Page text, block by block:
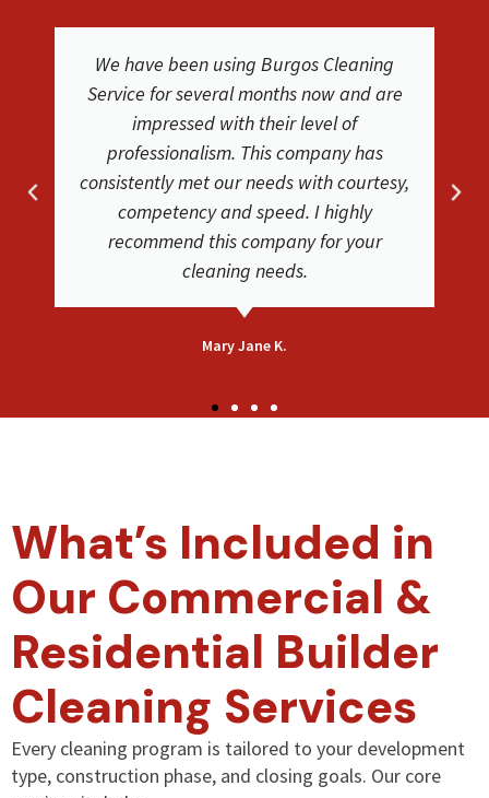
We were extremely happy with the
service and results from Burgos Cleaning
Service. They were easy to work with. The
cleaners where friendly and did a
phenomenal job. Friendly and helpful
very satisfied with their service. Our
carpets look clean and new again!
Bethsaida F.
What’s Included in
Our Commercial &
Residential Builder
Cleaning Services
Every cleaning program is tailored to your development
type, construction phase, and closing goals. Our core